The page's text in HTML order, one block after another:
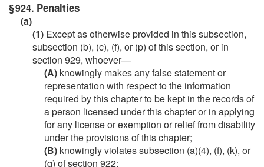
§ 924. Penalties
(a)
(1) Except as otherwise provided in this subsection,
subsection (b), (c), (f), or (p) of this section, or in
section 929, whoever—
(A) knowingly makes any false statement or
representation with respect to the information
required by this chapter to be kept in the records of
a person licensed under this chapter or in applying
for any license or exemption or relief from disability
under the provisions of this chapter;
(B) knowingly violates subsection (a)(4), (f), (k), or
(q) of section 922;